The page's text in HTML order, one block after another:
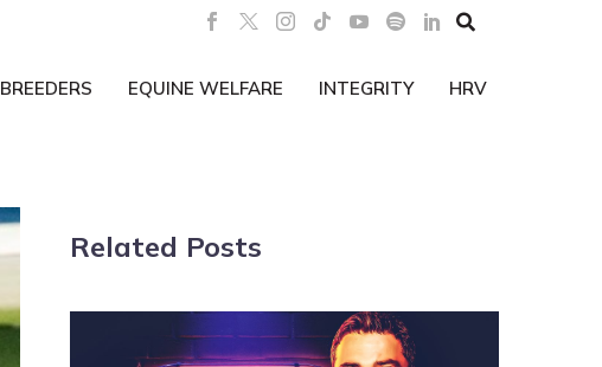

BREEDERS EQUINE WELFARE INTEGRITY HRV
Related Posts